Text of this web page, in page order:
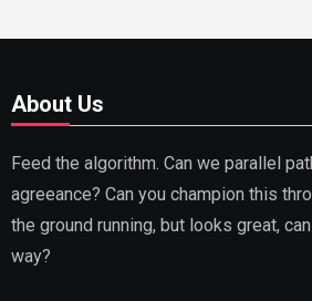
About Us
Feed the algorithm. Can we parallel
agreeance? Can you champion this
the ground running, but looks great,
way?